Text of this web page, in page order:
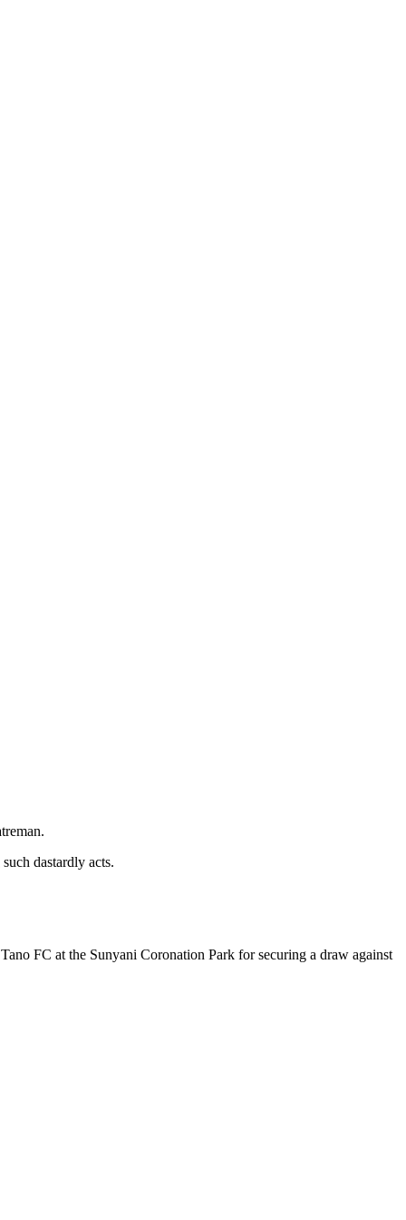
dastardly acts.
FC at the Sunyani Coronation Park for securing a draw against